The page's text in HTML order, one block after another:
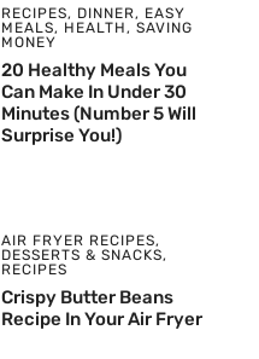
RECIPES, DINNER, EASY
MEALS, HEALTH , SAVING
MONEY
20 Healthy Meals You
Can Make In Under 30
Minutes (Number 5 Will
Surprise You!)
AIR FRYER RECIPES,
DESSERTS & SNACKS,
RECIPES
Crispy Butter Beans
Recipe In Your Air Fryer